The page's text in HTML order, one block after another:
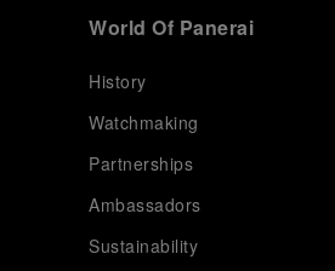
World Of Panerai
History
Watchmaking
Partnerships
Ambassadors
Sustainability